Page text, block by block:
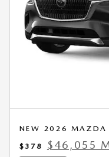
NEW 2026 MAZDA
$378
$46,055